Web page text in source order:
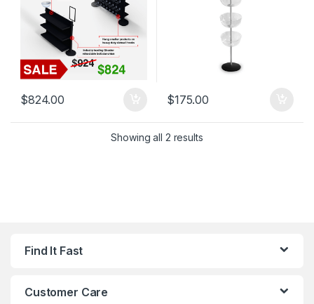
$824.00 $175.00
Showing all 2 results
Find It Fast
Customer Care